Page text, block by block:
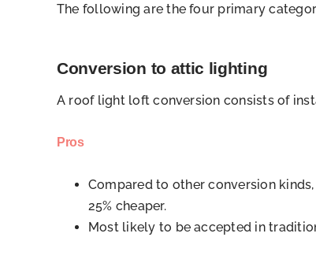
The following are the four primary
Conversion to attic lighting
A roof light loft conversion consists of
Pros
Compared to other conversion
25% cheaper.
Most likely to be accepted in